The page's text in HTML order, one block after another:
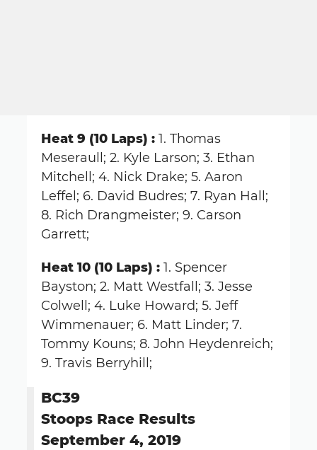
Heat 9 (10 Laps) : 1. Thomas
Meseraull; 2. Kyle Larson; 3. Ethan
Mitchell; 4. Nick Drake; 5. Aaron
Leffel; 6. David Budres; 7. Ryan Hall;
8. Rich Drangmeister; 9. Carson
Garrett;
Heat 10 (10 Laps) : 1. Spencer
Bayston; 2. Matt Westfall; 3. Jesse
Colwell; 4. Luke Howard; 5. Jeff
Wimmenauer; 6. Matt Linder; 7.
Tommy Kouns; 8. John Heydenreich;
9. Travis Berryhill;
BC39
Stoops Race Results
September 4, 2019